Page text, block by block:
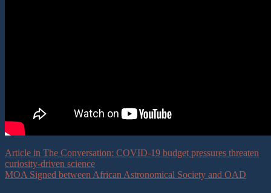
Article in The Conversation: COVID-19 budget pressures threaten
curiosity-driven science
MOA Signed between African Astronomical Society and OAD